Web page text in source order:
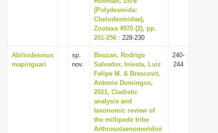
n
(Polydesmida:
Chelodesmidae),
Zootaxa 4970 (2), pp.
201-256 : 228-230
Abiliodesmus
mapinguari
sp.
nov.
Bouzan, Rodrigo
Salvador, Iniesta, Luiz
Felipe M. & Brescovit,
Antonio Domingos,
2021, Cladistic
analysis and
taxonomic review of
the millipede tribe
Arthrosolaenomeridini
240-
244